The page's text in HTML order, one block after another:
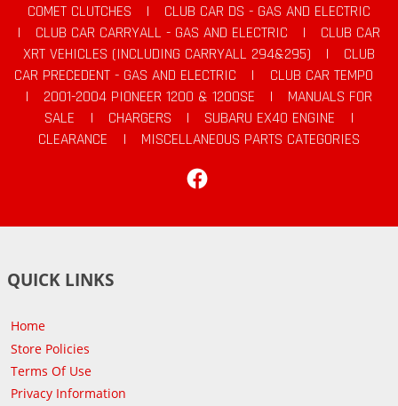
COMET CLUTCHES |
CLUB CAR DS - GAS AND ELECTRIC
|
CLUB CAR CARRYALL - GAS AND ELECTRIC |
CLUB CAR
XRT VEHICLES (INCLUDING CARRYALL 294&295)
|
CLUB
CAR PRECEDENT - GAS AND ELECTRIC
|
CLUB CAR TEMPO
|
2001-2004 PIONEER 1200 & 1200SE |
MANUALS FOR
SALE
| CHARGERS | SUBARU EX40 ENGINE
|
CLEARANCE
|
MISCELLANEOUS PARTS CATEGORIES
QUICK LINKS
Home
Store Policies
Terms Of Use
Privacy Information